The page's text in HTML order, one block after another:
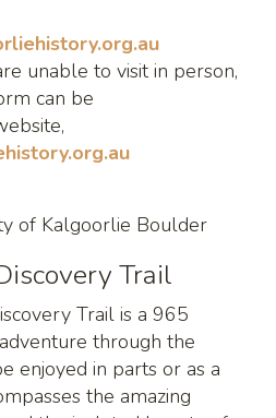
unable to visit in person,
can be
of Kalgoorlie Boulder
Trail
Trail is a 965
through the
enjoyed in parts or as a
the amazing